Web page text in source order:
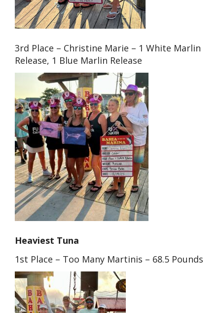
3rd Place – Christine Marie – 1 White Marlin
Release, 1 Blue Marlin Release
Heaviest Tuna
1st Place – Too Many Martinis – 68.5 Pounds